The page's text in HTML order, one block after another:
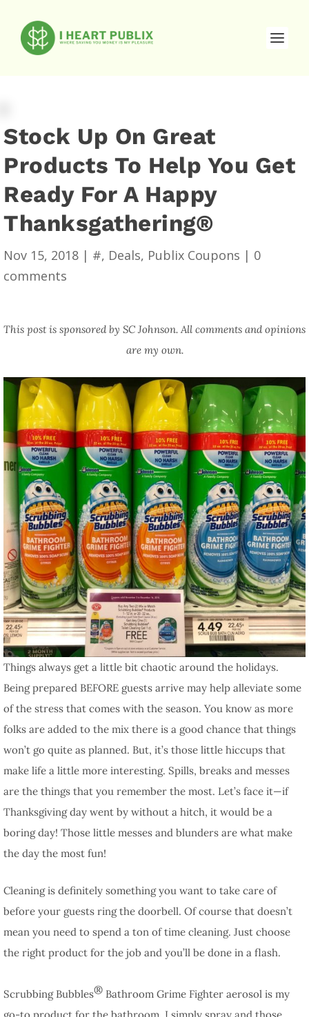
Stock Up On Great
Products To Help You Get
Ready For A Happy
Thanksgathering®
Nov 15, 2018 | #, Deals, Publix Coupons | 0
comments
This post is sponsored by SC Johnson. All comments and opinions
are my own.
Things always get a little bit chaotic around the holidays.
Being prepared BEFORE guests arrive may help alleviate some
of the stress that comes with the season. You know as more
folks are added to the mix there is a good chance that things
won’t go quite as planned. But, it’s those little hiccups that
make life a little more interesting. Spills, breaks and messes
are the things that you remember the most. Let’s face it—if
Thanksgiving day went by without a hitch, it would be a
boring day! Those little messes and blunders are what make
the day the most fun!
Cleaning is definitely something you want to take care of
before your guests ring the doorbell. Of course that doesn’t
mean you need to spend a ton of time cleaning. Just choose
the right product for the job and you’ll be done in a flash.
Scrubbing Bubbles® Bathroom Grime Fighter aerosol is my
go-to product for the bathroom. I simply spray and those